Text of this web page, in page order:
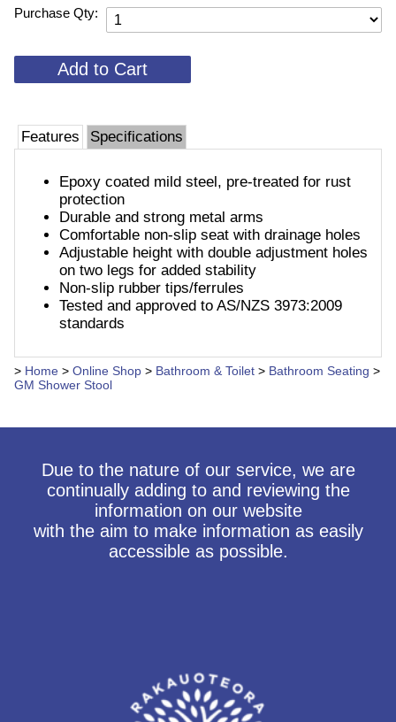
Purchase Qty:
Features Specifications
Epoxy coated mild steel, pre-treated for rust
protection
Durable and strong metal arms
Comfortable non-slip seat with drainage holes
Adjustable height with double adjustment holes
on two legs for added stability
Non-slip rubber tips/ferrules
Tested and approved to AS/NZS 3973:2009
standards
> Home > Online Shop > Bathroom & Toilet > Bathroom Seating >
GM Shower Stool
Due to the nature of our service, we are
continually adding to and reviewing the
information on our website
with the aim to make information as easily
accessible as possible.